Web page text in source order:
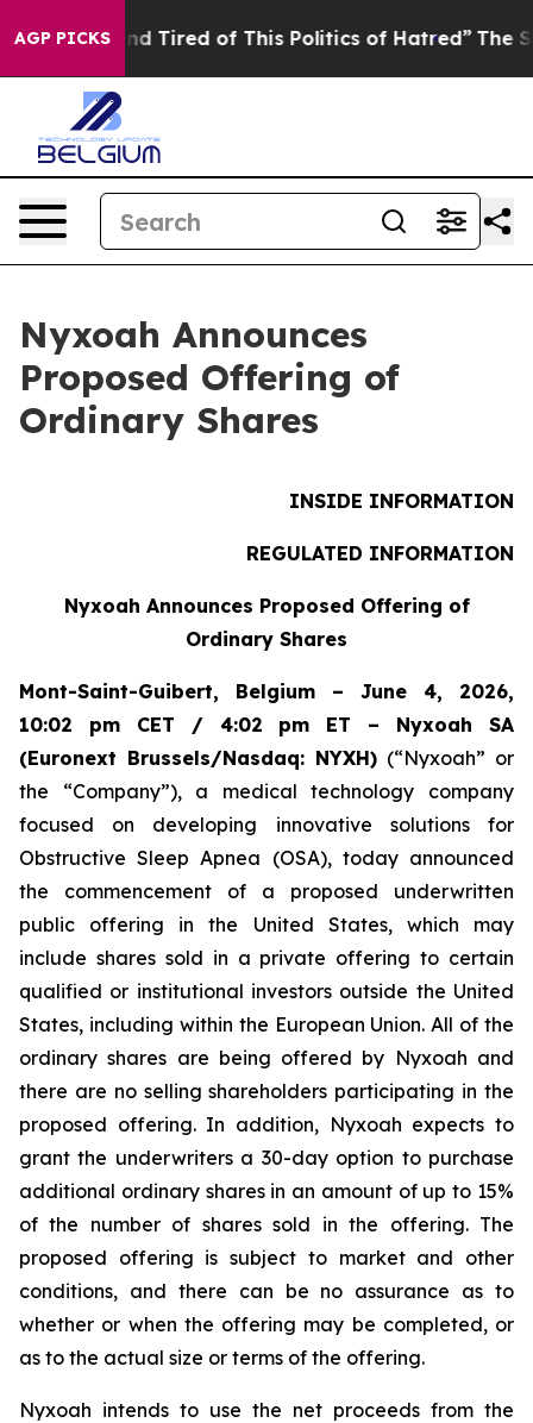
AGP PICKS
and Tired of This Politics of Hatred” The Story
Nyxoah Announces
Proposed Offering of
Ordinary Shares
INSIDE INFORMATION
REGULATED INFORMATION
Nyxoah Announces Proposed Offering of
Ordinary Shares
Mont-Saint-Guibert, Belgium – June 4, 2026,
10:02 pm CET / 4:02 pm ET – Nyxoah SA
(Euronext Brussels/Nasdaq: NYXH) (“Nyxoah” or
the “Company”), a medical technology company
focused on developing innovative solutions for
Obstructive Sleep Apnea (OSA), today announced
the commencement of a proposed underwritten
public offering in the United States, which may
include shares sold in a private offering to certain
qualified or institutional investors outside the United
States, including within the European Union. All of the
ordinary shares are being offered by Nyxoah and
there are no selling shareholders participating in the
proposed offering. In addition, Nyxoah expects to
grant the underwriters a 30-day option to purchase
additional ordinary shares in an amount of up to 15%
of the number of shares sold in the offering. The
proposed offering is subject to market and other
conditions, and there can be no assurance as to
whether or when the offering may be completed, or
as to the actual size or terms of the offering.
Nyxoah intends to use the net proceeds from the